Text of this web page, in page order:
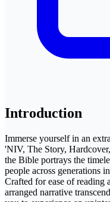
Introduction
Immerse yourself in an
'NIV, The Story,
the Bible portrays the
people across generations
Crafted for ease of reading
arranged narrative